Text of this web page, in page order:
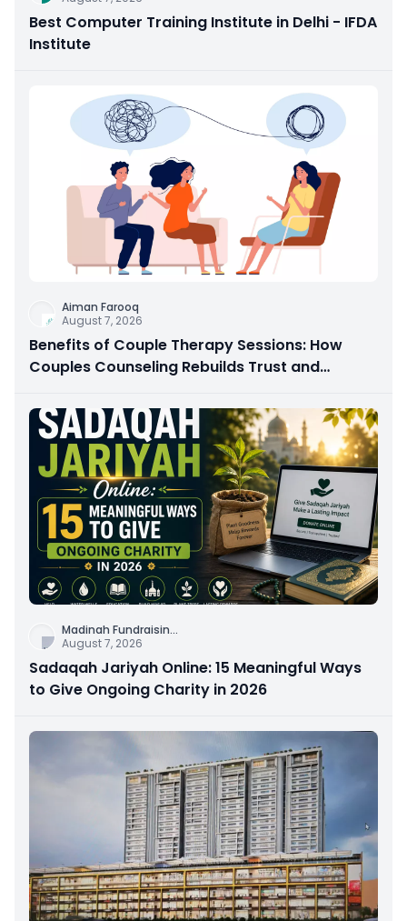
Best Computer Training Institute in Delhi - IFDA
Institute
Aiman Farooq
August 7, 2026
Benefits of Couple Therapy Sessions: How
Couples Counseling Rebuilds Trust and
Madinah Fundraisin...
August 7, 2026
Sadaqah Jariyah Online: 15 Meaningful Ways
to Give Ongoing Charity in 2026